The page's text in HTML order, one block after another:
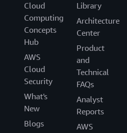
Cloud
Computing
Concepts
Hub
AWS
Cloud
Security
What's
New
Blogs
Library
Architecture
Center
Product
and
Technical
FAQs
Analyst
Reports
AWS